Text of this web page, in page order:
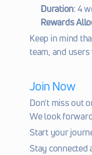
Duration: 4
Rewards
Keep in mind
team, and
Join Now
Don't miss out
We look
Start your
Stay